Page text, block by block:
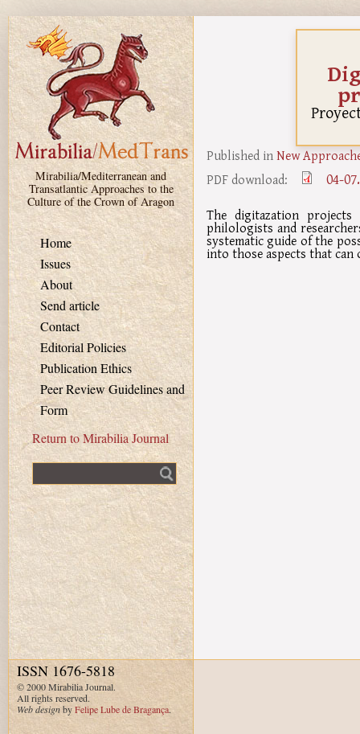
Skip to main content
Mirabilia/Mediterranean and
Transatlantic Approaches to the
Culture of the Crown of Aragon
Home
Issues
About
Send article
Contact
Editorial Policies
Publication Ethics
Peer Review Guidelines and
Form
Return to Mirabilia Journal
Published inNew
PDF download:
04-
The digitazation
philologists and
systematic guide of the
into those aspects that
ISSN 1676-5818
© 2000 Mirabilia Journal.
All rights reserved.
Web designbyFelipe Lube de Bragança.